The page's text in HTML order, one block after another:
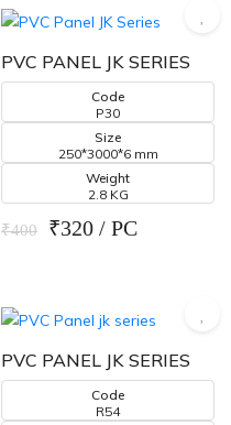
PVC PANEL JK SERIES
Code
P30
Size
250*3000*6 mm
Weight
2.8 KG
₹400 ₹320 / PC
PVC PANEL JK SERIES
Code
R54